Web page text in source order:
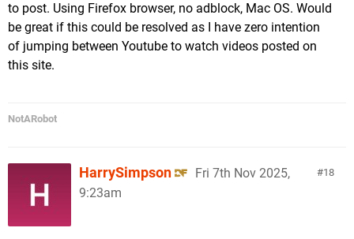
to post. Using Firefox browser, no adblock, Mac OS. Would
be great if this could be resolved as I have zero intention
of jumping between Youtube to watch videos posted on
this site.
NotARobot
18
HarrySimpson
Fri 7th Nov 2025,
9:23am